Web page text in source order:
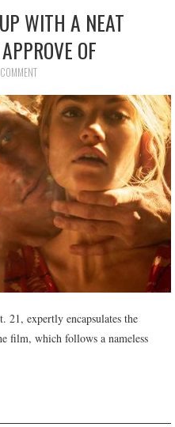
WITH A NEAT
OF
21, expertly encapsulates the
film, which follows a nameless